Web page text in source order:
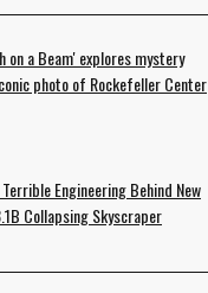
on a Beam' explores mystery
photo of Rockefeller Center
Engineering Behind New
Collapsing Skyscraper